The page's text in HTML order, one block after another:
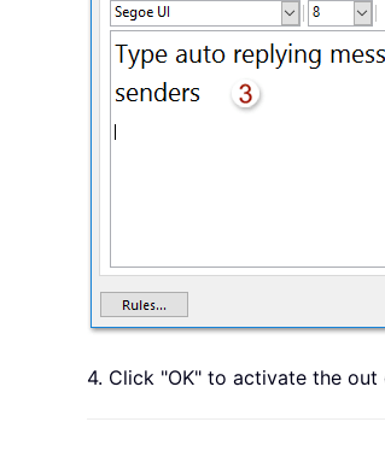
4. Click "OK" to activate the